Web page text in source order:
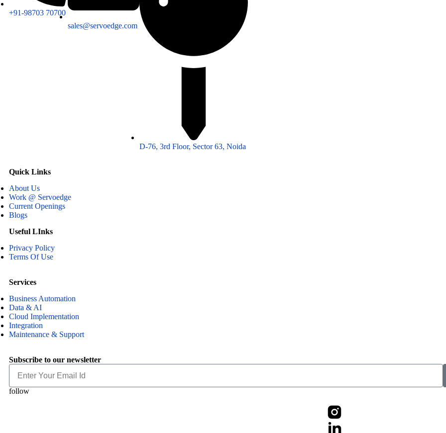
+91-98703 70700
sales@servoedge.com
D-76, 3rd Floor, Sector 63, Noida
Quick Links
About Us
Work @ Servoedge
Current Openings
Blogs
Useful LInks
Privacy Policy
Terms Of Use
Services
Business Automation
Data & AI
Cloud Implementation
Integration
Maintenance & Support
Subscribe to our newsletter
follow